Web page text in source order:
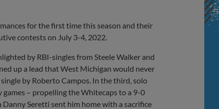
for the first time this season and their
contests on July 3-4, 2022.
by RBI-singles from Steele Walker and
up a lead that West Michigan would never
by Roberto Campos. In the third, solo
games – propelling the Whitecaps to a 9-0
Seretti sent him home with a sacrifice